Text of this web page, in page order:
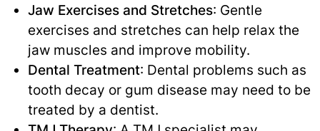
Jaw Exercises and Stretches: Gentle
exercises and stretches can help relax the
jaw muscles and improve mobility.
Dental Treatment: Dental problems such as
tooth decay or gum disease may need to be
treated by a dentist.